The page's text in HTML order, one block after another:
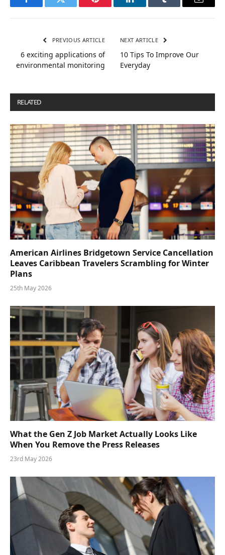
FacebookTwitter Pinterest LinkedInTumblr Email
PREVIOUS ARTICLE
6 exciting applications of
environmental monitoring
NEXT ARTICLE
10 Tips To Improve Our
Everyday
RELATED
American Airlines Bridgetown Service Cancellation
Leaves Caribbean Travelers Scrambling for Winter
Plans
25th May 2026
What the Gen Z Job Market Actually Looks Like
When You Remove the Press Releases
23rd May 2026